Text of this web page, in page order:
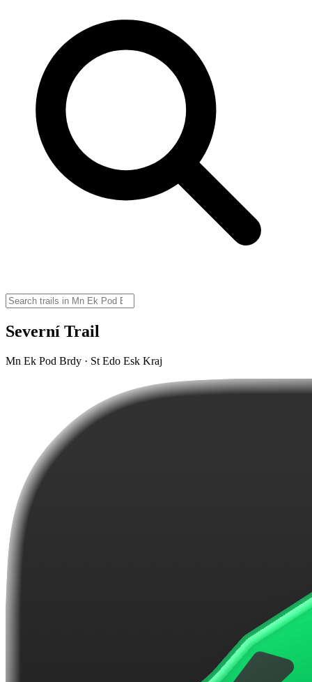
Severní Trail
Mn Ek Pod Brdy · St Edo Esk Kraj